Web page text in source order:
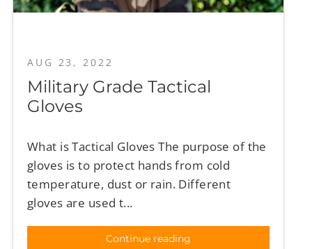
AUG 23, 2022
Military Grade Tactical
Gloves
What is Tactical Gloves The purpose of the
gloves is to protect hands from cold
temperature, dust or rain. Different
gloves are used t...
Continue reading